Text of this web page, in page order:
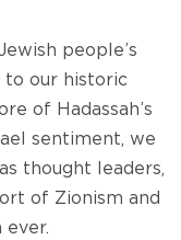
people’s
to our historic
of Hadassah’s
sentiment, we
thought leaders,
of Zionism and
ever.